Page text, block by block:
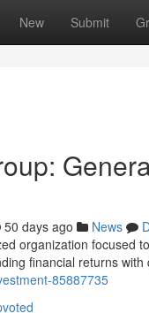
New Submit
50 days ago News
organization focused
financial returns with
85887735